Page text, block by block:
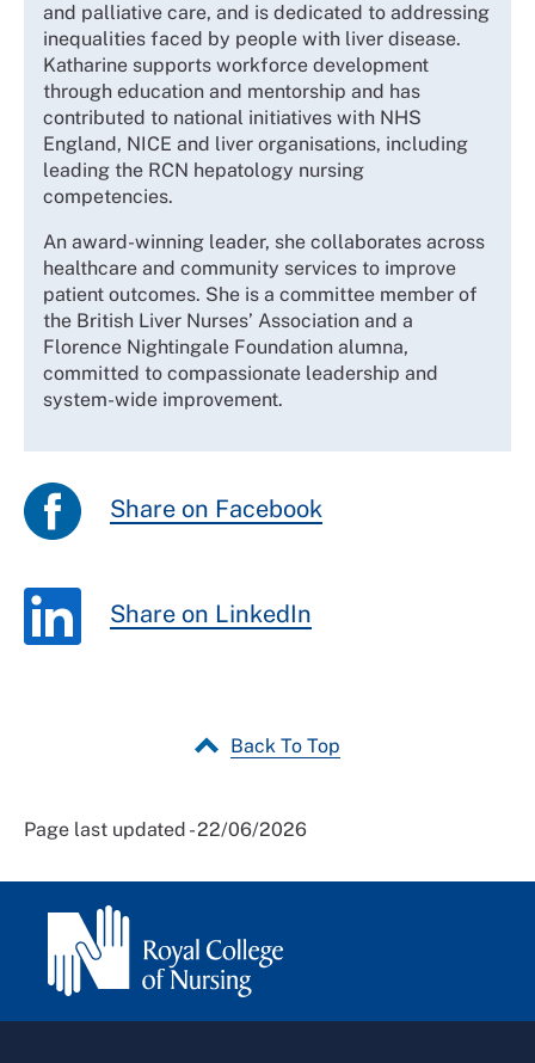
and palliative care, and is dedicated to addressing
inequalities faced by people with liver disease.
Katharine supports workforce development
through education and mentorship and has
contributed to national initiatives with NHS
England, NICE and liver organisations, including
leading the RCN hepatology nursing
competencies.
An award-winning leader, she collaborates across
healthcare and community services to improve
patient outcomes. She is a committee member of
the British Liver Nurses’ Association and a
Florence Nightingale Foundation alumna,
committed to compassionate leadership and
system-wide improvement.
Share on Facebook
Share on LinkedIn
Back To Top
Page last updated - 22/06/2026